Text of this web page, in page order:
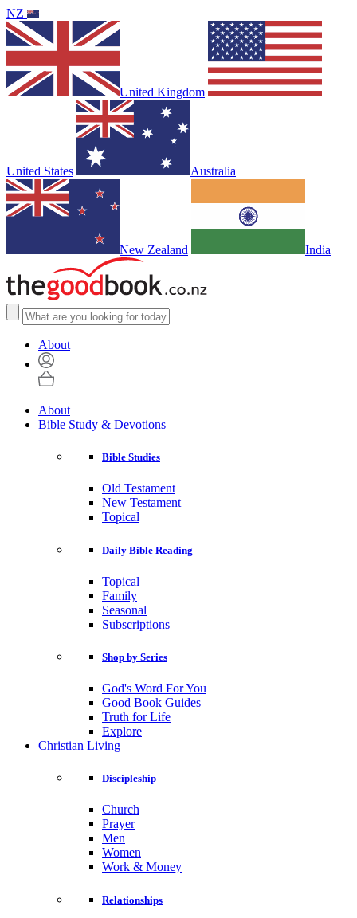
NZ
United Kingdom
United States Australia
New Zealand India
About
About
Bible Study & Devotions
Bible Studies
Old Testament
New Testament
Topical
Daily Bible Reading
Topical
Family
Seasonal
Subscriptions
Shop by Series
God's Word For You
Good Book Guides
Truth for Life
Explore
Christian Living
Discipleship
Church
Prayer
Men
Women
Work & Money
Relationships